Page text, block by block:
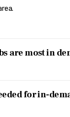
are most in
for in-